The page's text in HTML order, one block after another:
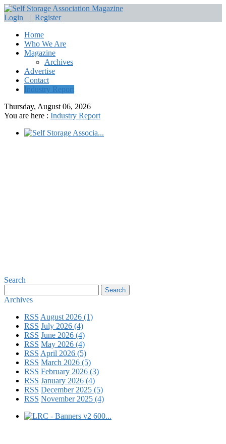
Login | Register
Home
Who We Are
Magazine
Archives
Advertise
Contact
Industry Report
Thursday, August 06, 2026
You are here : Industry Report
Search
Archives
RSS August 2026 (1)
RSS July 2026 (4)
RSS June 2026 (4)
RSS May 2026 (4)
RSS April 2026 (5)
RSS March 2026 (5)
RSS February 2026 (3)
RSS January 2026 (4)
RSS December 2025 (5)
RSS November 2025 (4)